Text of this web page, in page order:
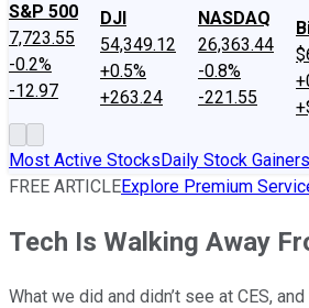
S&P 500
7,723.55
-0.2%
-12.97
DJI
54,349.12
+0.5%
+263.24
NASDAQ
26,363.44
-0.8%
-221.55
Most Active StocksDaily Stock Gainers
FREE ARTICLEExplore Premium
Tech Is Walking Away
What we did and didn’t see at CES,